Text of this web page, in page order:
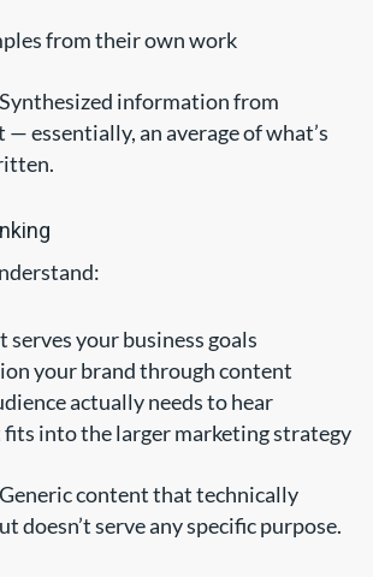
from their own work
Synthesized information from
essentially, an average of what’s
your business goals
your brand through content
actually needs to hear
into the larger marketing strategy
Generic content that technically
doesn’t serve any specific purpose.